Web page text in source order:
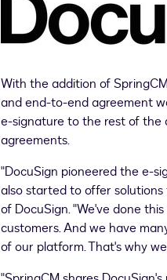
With the addition of
and end-to-end agreement
e-signature to the rest of the
agreements.
"DocuSign pioneered the e-
also started to offer
of DocuSign. "We've done
customers. And we have
of our platform. That's why